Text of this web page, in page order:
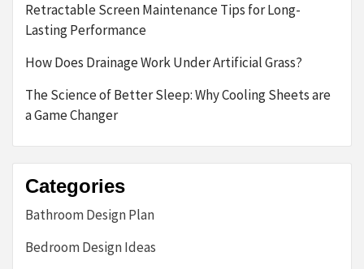
Retractable Screen Maintenance Tips for Long-
Lasting Performance
How Does Drainage Work Under Artificial Grass?
The Science of Better Sleep: Why Cooling Sheets are
a Game Changer
Categories
Bathroom Design Plan
Bedroom Design Ideas